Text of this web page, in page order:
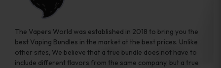
The Vapers World was established in 2018 to bring you the
best Vaping Bundles in the market at the best prices. Unlike
other sites, We believe that a true bundle does not have to
include different flavors from the same company, but a true